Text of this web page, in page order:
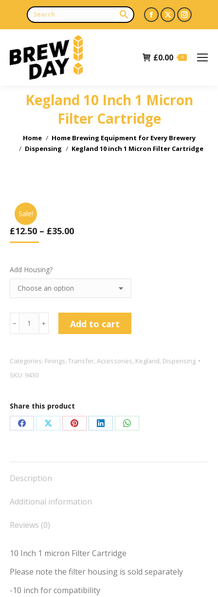
Facebook
page
in
X
page
in
page
£0.00 0
Kegland 10 Inch 1 Micron
Filter Cartridge
You are here:
Home
Home Brewing Equipment for Every Brewery
Dispensing
Kegland 10 inch 1 Micron Filter Cartridge
Sale!
£12.50 – £35.00
Add Housing?
Kegland
10
1
Micron
Cartridge
quantity
﹣ ﹢ Add to cart
Categories: Finings, Transfer, Accessories, Kegland, Dispensing
SKU: 9430
Share this product
Share
Facebook
Share
X
Share
Pinterest
Share
LinkedIn
Share
WhatsApp
Description
Additional information
Reviews (0)
10 Inch 1 micron Filter Cartridge
Please note the filter housing is sold separately
-10 inch for compatibility